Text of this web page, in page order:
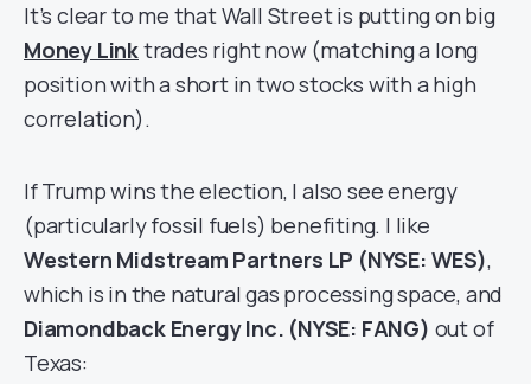
It’s clear to me that Wall Street is putting on big
Money Linktrades right now (matching a long
position with a short in two stocks with a high
correlation).
If Trump wins the election, I also see energy
(particularly fossil fuels) benefiting. I like
Western Midstream Partners LP (NYSE: WES),
which is in the natural gas processing space, and
Diamondback Energy Inc. (NYSE: FANG) out of
Texas: